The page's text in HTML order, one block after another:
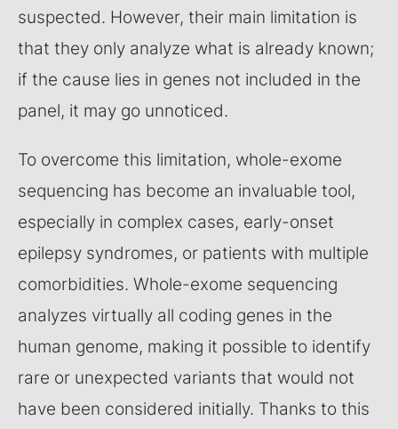
suspected. However, their main limitation is
that they only analyze what is already known;
if the cause lies in genes not included in the
panel, it may go unnoticed.
To overcome this limitation, whole-exome
sequencing has become an invaluable tool,
especially in complex cases, early-onset
epilepsy syndromes, or patients with multiple
comorbidities. Whole-exome sequencing
analyzes virtually all coding genes in the
human genome, making it possible to identify
rare or unexpected variants that would not
have been considered initially. Thanks to this